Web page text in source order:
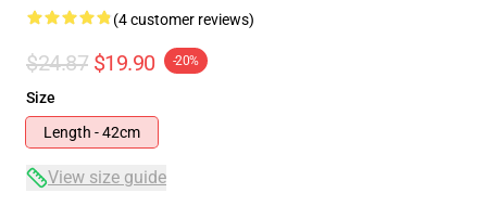
(4 customer reviews)
$24.87 $19.90 -20%
Size
Length - 42cm
View size guide